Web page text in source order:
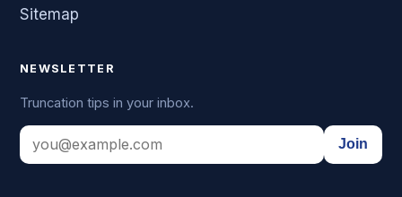
Sitemap
NEWSLETTER
Truncation tips in your inbox.
Join